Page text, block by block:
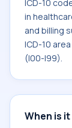
ICD-10
in
and billing
ICD-10
(I00-I99).
When is